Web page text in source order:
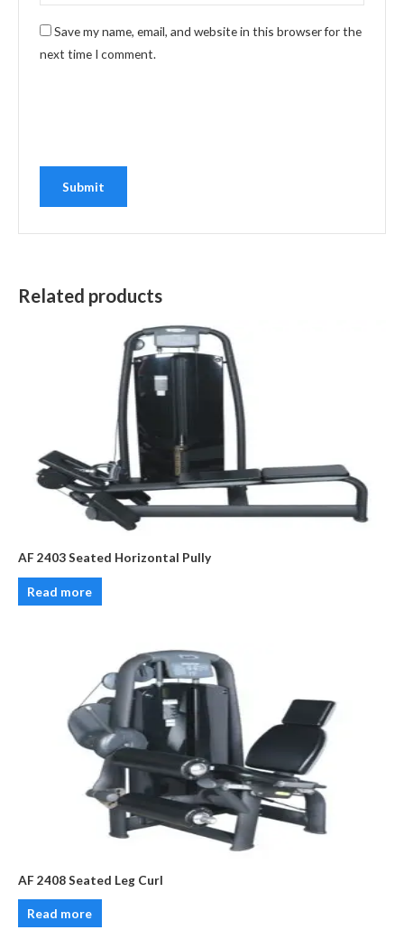
Save my name, email, and website in this browser for the
next time I comment.
Related products
AF 2403 Seated Horizontal Pully
Read more
AF 2408 Seated Leg Curl
Read more